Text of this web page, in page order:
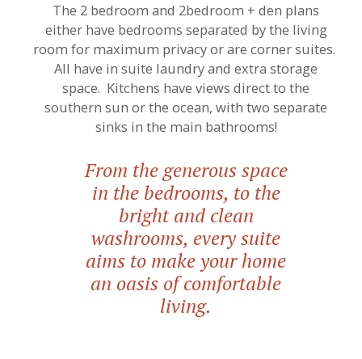
The 2 bedroom and 2bedroom + den plans
either have bedrooms separated by the living
room for maximum privacy or are corner suites.
All have in suite laundry and extra storage
space. Kitchens have views direct to the
southern sun or the ocean, with two separate
sinks in the main bathrooms!
From the generous space
in the bedrooms, to the
bright and clean
washrooms, every suite
aims to make your home
an oasis of comfortable
living.